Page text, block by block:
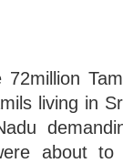
living in
about to